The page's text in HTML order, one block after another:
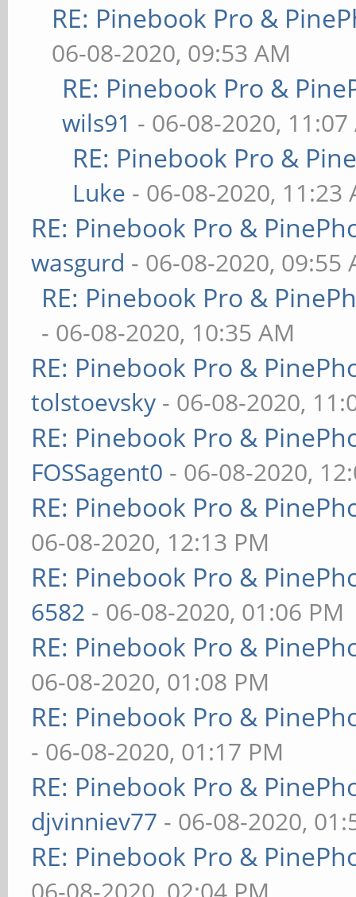
RE: Pinebook Pro &
06-08-2020, 09:53 AM
RE: Pinebook Pro &
wils91 - 06-08-2020, 11:07
RE: Pinebook Pro &
Luke - 06-08-2020, 11:23
RE: Pinebook Pro &
wasgurd - 06-08-2020, 09:55
RE: Pinebook Pro &
- 06-08-2020, 10:35 AM
RE: Pinebook Pro &
tolstoevsky - 06-08-2020,
RE: Pinebook Pro &
FOSSagent0 - 06-08-2020,
RE: Pinebook Pro &
06-08-2020, 12:13 PM
RE: Pinebook Pro &
6582 - 06-08-2020, 01:06 PM
RE: Pinebook Pro &
06-08-2020, 01:08 PM
RE: Pinebook Pro &
- 06-08-2020, 01:17 PM
RE: Pinebook Pro &
djvinniev77 - 06-08-2020,
RE: Pinebook Pro &